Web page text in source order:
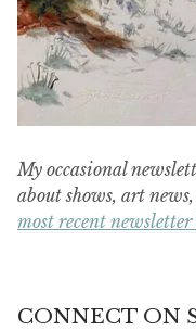
My occasional
about shows, art
most recent newsletter
CONNECT ON